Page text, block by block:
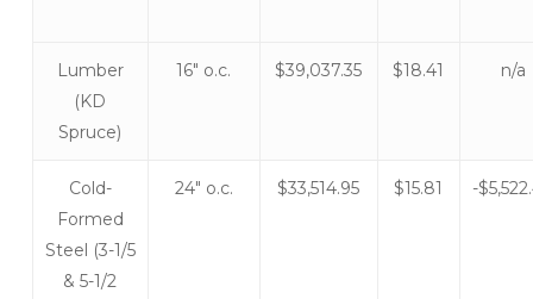
Lumber
(KD
Spruce)
16″ o.c. $39,037.35 $18.41 n/a
Cold-
Formed
Steel (3-1/5
& 5-1/2
24″ o.c. $33,514.95 $15.81 -